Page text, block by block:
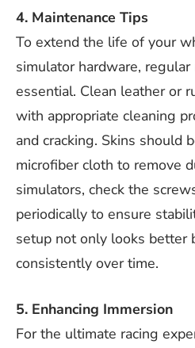
4. Maintenance Tips
To extend the life of your
simulator hardware, regular
essential. Clean leather or
with appropriate cleaning
and cracking. Skins should
microfiber cloth to remove
simulators, check the
periodically to ensure
setup not only looks better
consistently over time.
5. Enhancing Immersion
For the ultimate racing